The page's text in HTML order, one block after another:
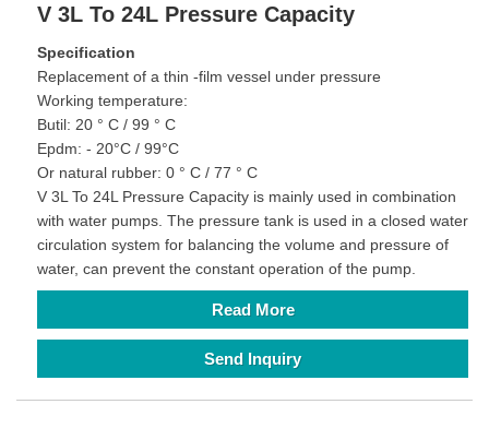
V 3L To 24L Pressure Capacity
Specification
Replacement of a thin -film vessel under pressure
Working temperature:
Butil: 20 ° C / 99 ° C
Epdm: - 20°C / 99°C
Or natural rubber: 0 ° C / 77 ° C
V 3L To 24L Pressure Capacity is mainly used in combination
with water pumps. The pressure tank is used in a closed water
circulation system for balancing the volume and pressure of
water, can prevent the constant operation of the pump.
Read More
Send Inquiry